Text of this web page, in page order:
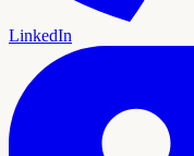
LinkedIn